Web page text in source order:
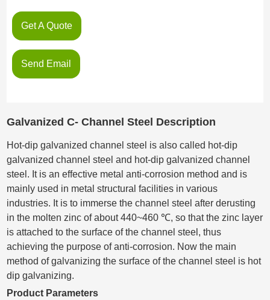
Get A Quote
Send Email
Galvanized C- Channel Steel Description
Hot-dip galvanized channel steel is also called hot-dip
galvanized channel steel and hot-dip galvanized channel
steel. It is an effective metal anti-corrosion method and is
mainly used in metal structural facilities in various
industries. It is to immerse the channel steel after derusting
in the molten zinc of about 440~460 ℃, so that the zinc layer
is attached to the surface of the channel steel, thus
achieving the purpose of anti-corrosion. Now the main
method of galvanizing the surface of the channel steel is hot
dip galvanizing.
Product Parameters